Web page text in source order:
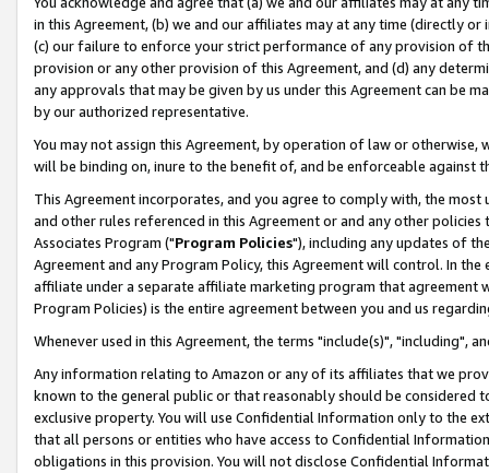
in this Agreement, (b) we and our affiliates may at any time (directly
(c) our failure to enforce your strict performance of any provision of
provision or any other provision of this Agreement, and (d) any
any approvals that may be given by us under this Agreement can be
by our authorized representative.
You may not assign this Agreement, by operation of law or
will be binding on, inure to the benefit of, and be enforceable against
This Agreement incorporates, and you agree to comply with, the
and other rules referenced in this Agreement or and any other
Associates Program ("Program Policies"), including any updates of
Agreement and any Program Policy, this Agreement will control. In
affiliate under a separate affiliate marketing program that agreement
Program Policies) is the entire agreement between you and us
Whenever used in this Agreement, the terms "include(s)", "including",
Any information relating to Amazon or any of its affiliates that we
known to the general public or that reasonably should be considered
exclusive property. You will use Confidential Information only to the
that all persons or entities who have access to Confidential
obligations in this provision. You will not disclose Confidential